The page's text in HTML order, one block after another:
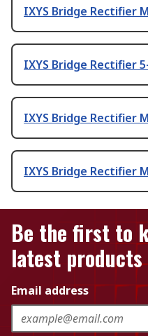
IXYS Bridge Rectifier
IXYS Bridge Rectifier
IXYS Bridge Rectifier
IXYS Bridge Rectifier
Be the first to
latest
Email address